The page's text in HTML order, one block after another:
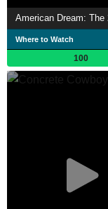
Where to Watch
100